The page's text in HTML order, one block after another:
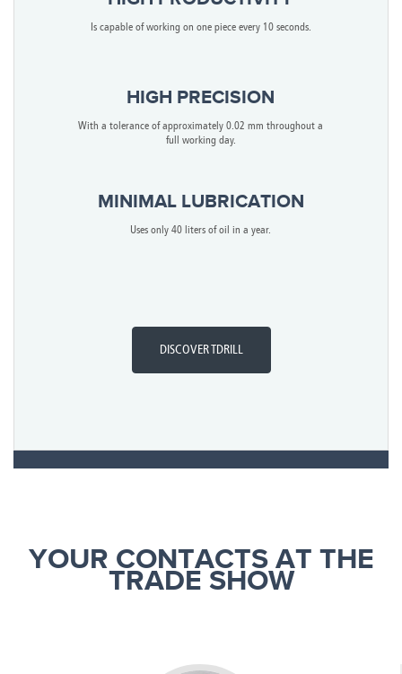
Is capable of working on one piece every 10 seconds.
HIGH PRECISION
With a tolerance of approximately 0.02 mm throughout a
full working day.
MINIMAL LUBRICATION
Uses only 40 liters of oil in a year.
DISCOVER TDRILL
YOUR CONTACTS AT THE
TRADE SHOW